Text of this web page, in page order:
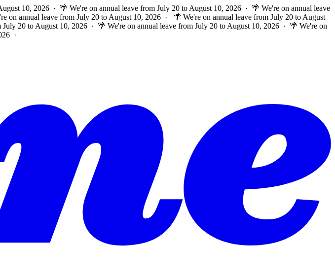
10, 2026 · 🌴 We're on annual leave from July 20 to August 10, 2026 · 🌴 We're on annual leave
on annual leave from July 20 to August 10, 2026 ·
🌴 We're on annual leave from July 20 to August
20 to August 10, 2026 · 🌴 We're on annual leave from July 20 to August 10, 2026 · 🌴 We're on
·